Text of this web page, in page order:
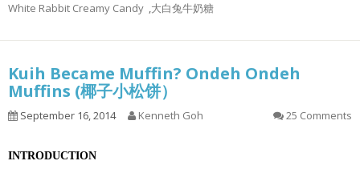
White Rabbit Creamy Candy ,大白兔牛奶糖
Kuih Became Muffin? Ondeh Ondeh
Muffins (椰子小松饼）
September 16, 2014 Kenneth Goh 25 Comments
INTRODUCTION